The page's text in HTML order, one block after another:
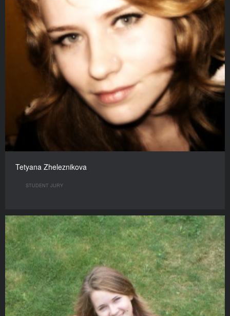
Tetyana Zheleznikova
STUDENT JURY